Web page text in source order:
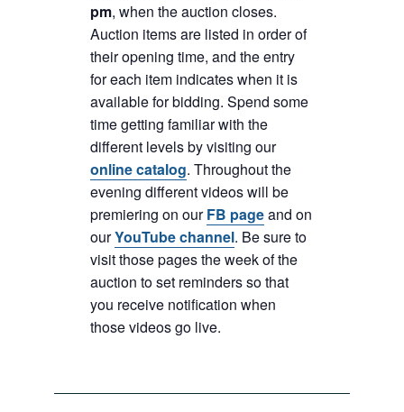
pm, when the auction closes.
Auction items are listed in order of
their opening time, and the entry
for each item indicates when it is
available for bidding. Spend some
time getting familiar with the
different levels by visiting our
online catalog. Throughout the
evening different videos will be
premiering on ourFB pageand on
ourYouTube channel. Be sure to
visit those pages the week of the
auction to set reminders so that
you receive notification when
those videos go live.